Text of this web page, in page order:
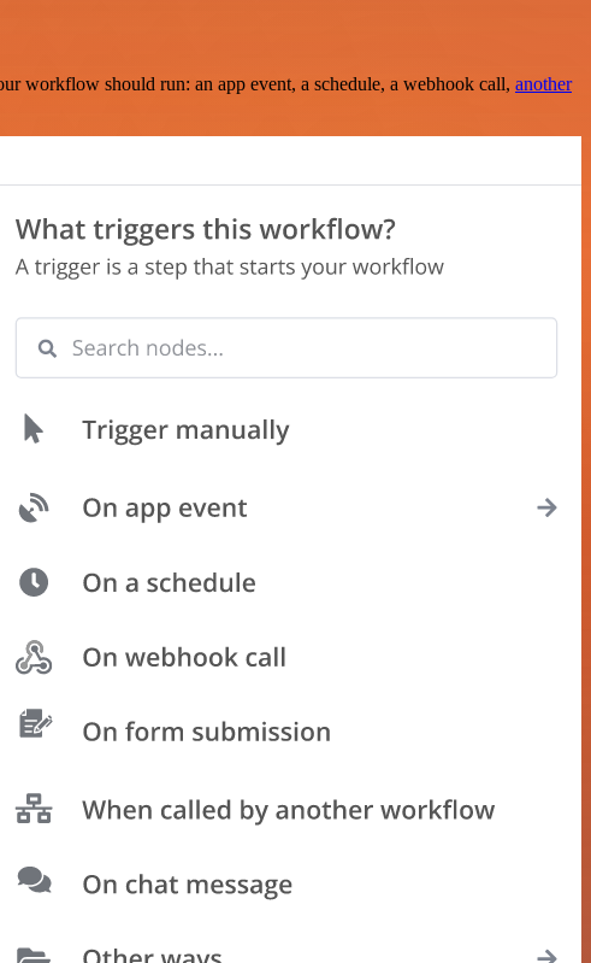
workflow should run: an app event, a schedule, a webhook call, another